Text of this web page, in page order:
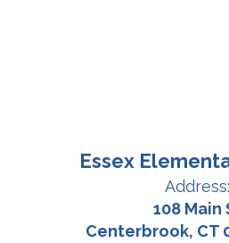
Essex
Address:
108 Main
Centerbrook, CT